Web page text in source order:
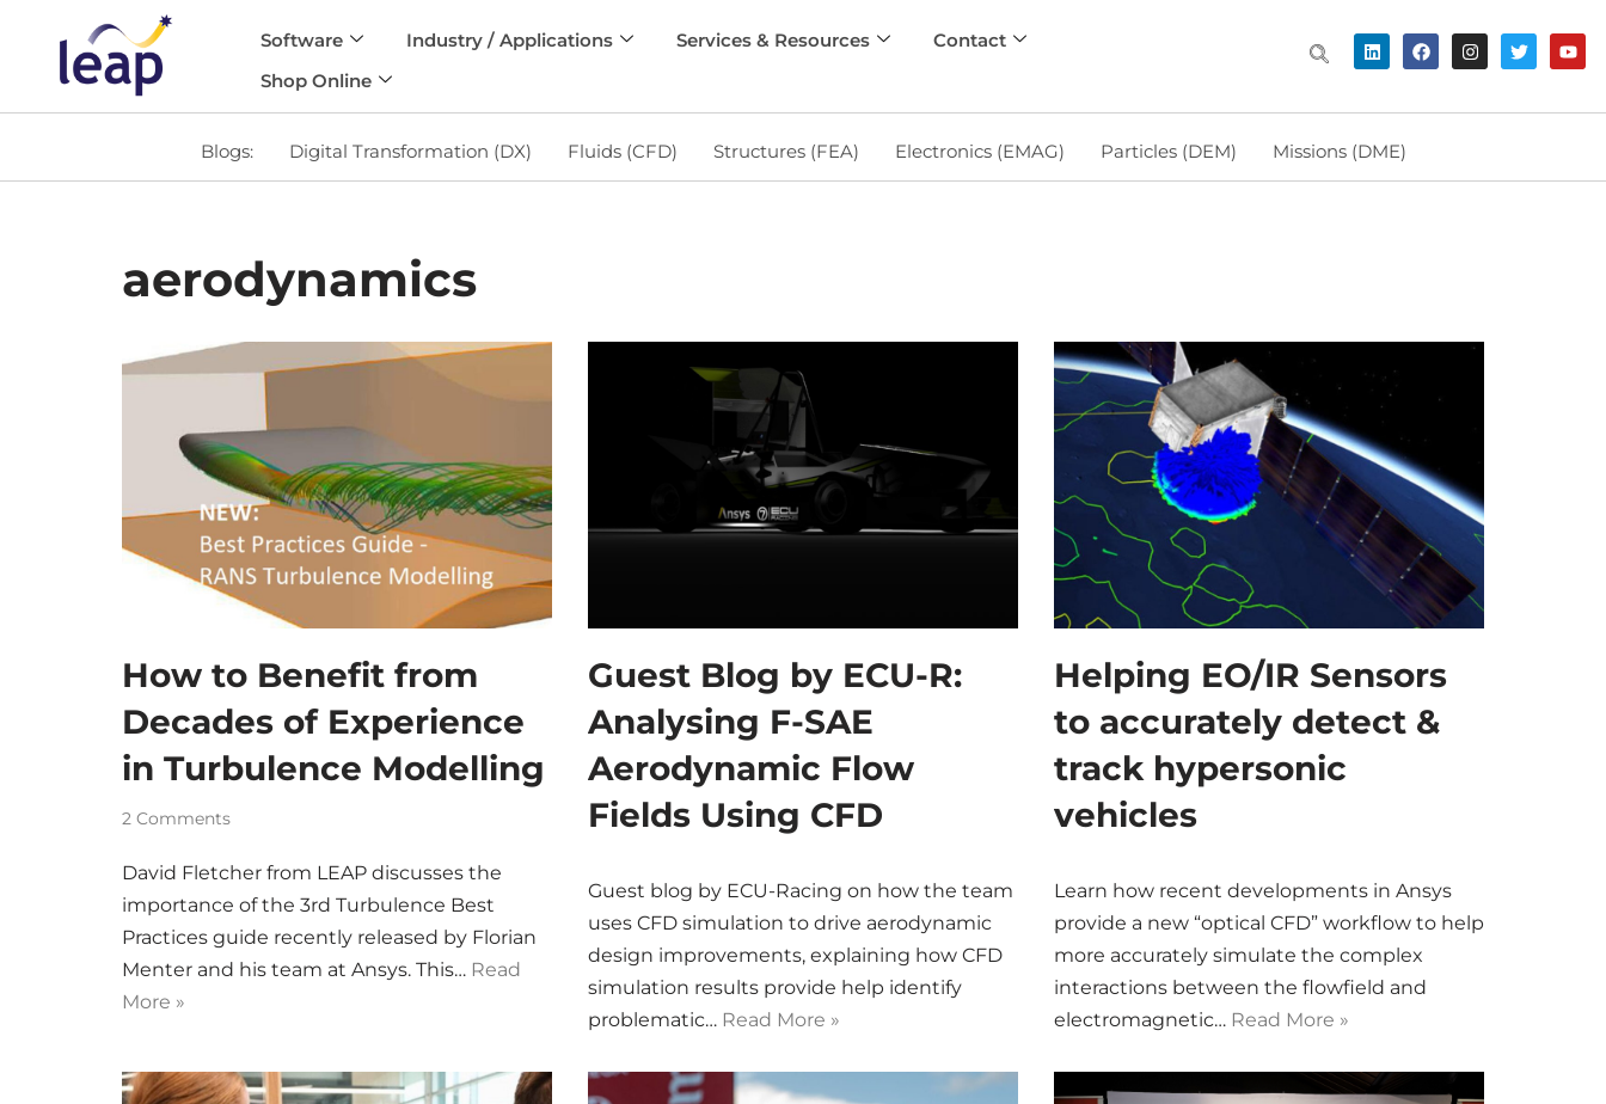
Software Industry / Applications Services & Resources
Contact
Shop Online
Blogs: Digital Transformation (DX) Fluids (CFD) Structures (FEA) Electronics (EMAG) Particles (DEM) Missions (DME)
aerodynamics
How to Benefit from
Decades of Experience
in Turbulence Modelling
2 Comments
David Fletcher from LEAP discusses the
importance of the 3rd Turbulence Best
Practices guide recently released by Florian
Menter and his team at Ansys. This… Read
More »
Guest Blog by ECU-R:
Analysing F-SAE
Aerodynamic Flow
Fields Using CFD
Guest blog by ECU-Racing on how the team
uses CFD simulation to drive aerodynamic
design improvements, explaining how CFD
simulation results provide help identify
problematic… Read More »
Helping EO/IR Sensors
to accurately detect &
track hypersonic
vehicles
Learn how recent developments in Ansys
provide a new “optical CFD” workflow to help
more accurately simulate the complex
interactions between the flowfield and
electromagnetic… Read More »